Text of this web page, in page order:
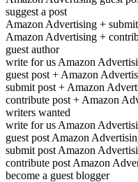
suggest a post
Amazon Advertising +
Amazon Advertising +
guest author
write for us Amazon
guest post + Amazon
submit post + Amazon
contribute post + Amazon
writers wanted
write for us Amazon
guest post Amazon
submit post Amazon
contribute post Amazon
become a guest blogger